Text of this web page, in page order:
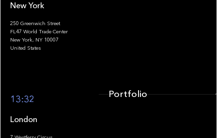
New York
250 Greenwich Street
FL47 World Trade Center
New York, NY 10007
United States
13:32
London
Portfolio